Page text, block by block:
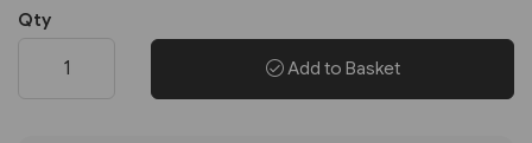
Qty
Add to Basket